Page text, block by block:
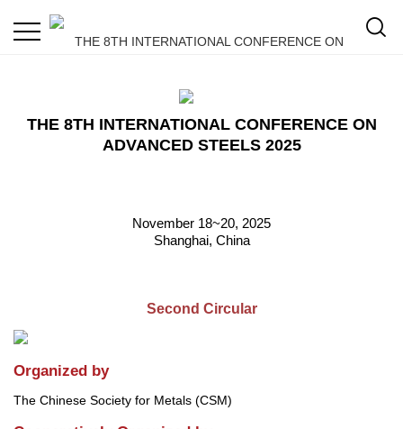
THE 8TH INTERNATIONAL CONFERENCE ON
ADVANCED STEELS 2025
November 18~20, 2025
Shanghai, China
Second Circular
Organized by
The Chinese Society for Metals (CSM)